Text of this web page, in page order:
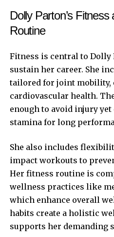
Dolly Parton’s
Routine
Fitness is central to Dolly
sustain her career. She
tailored for joint mobility,
cardiovascular health.
enough to avoid injury
stamina for long
She also includes
impact workouts to
Her fitness routine is
wellness practices like
which enhance overall
habits create a holistic
supports her demanding